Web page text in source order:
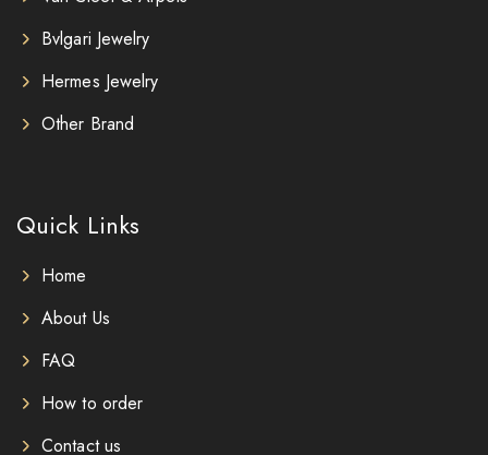
Bvlgari Jewelry
Hermes Jewelry
Other Brand
Quick Links
Home
About Us
FAQ
How to order
Contact us